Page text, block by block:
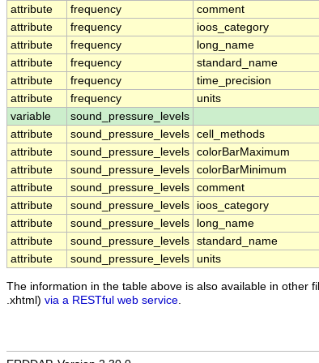
attribute
frequency comment
attribute
frequency ioos_category
attribute
frequency long_name
attribute
frequency standard_name
attribute
frequency time_precision
attribute
frequency units
variable
sound_pressure_levels
attribute
sound_pressure_levels cell_methods
attribute
sound_pressure_levels colorBarMaximum
attribute
sound_pressure_levels colorBarMinimum
attribute
sound_pressure_levels comment
attribute
sound_pressure_levels ioos_category
attribute
sound_pressure_levels long_name
attribute
sound_pressure_levels standard_name
attribute
sound_pressure_levels units
The information in the table above is also available in other
.xhtml) via a RESTful web service